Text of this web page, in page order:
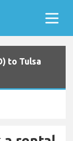
to Tulsa